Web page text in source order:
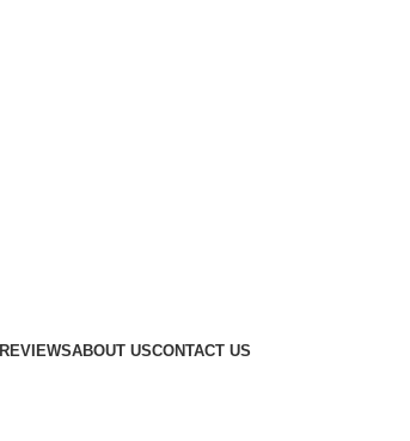
REVIEWSABOUT USCONTACT US